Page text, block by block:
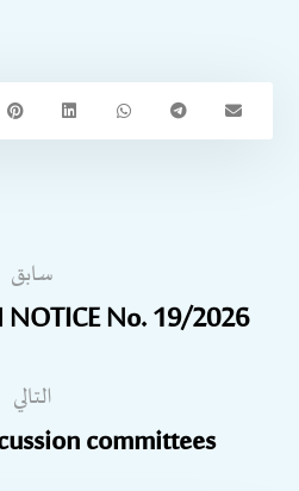
سابق
NOTICE No. 19/2026
التالي
committees